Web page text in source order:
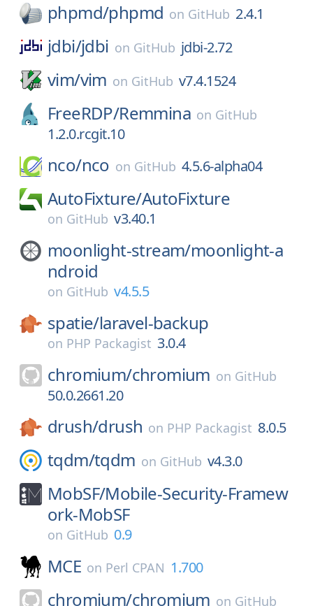
phpmd/phpmd on GitHub 2.4.1
jdbi/jdbi on GitHub jdbi-2.72
vim/vim on GitHub v7.4.1524
FreeRDP/Remmina on GitHub
1.2.0.rcgit.10
nco/nco on GitHub 4.5.6-alpha04
AutoFixture/AutoFixture
on GitHub v3.40.1
moonlight-stream/moonlight-a
ndroid
on GitHub v4.5.5
spatie/laravel-backup
on PHP Packagist 3.0.4
chromium/chromium on GitHub
50.0.2661.20
drush/drush on PHP Packagist 8.0.5
tqdm/tqdm on GitHub v4.3.0
MobSF/Mobile-Security-Framew
ork-MobSF
on GitHub 0.9
MCE on Perl CPAN 1.700
chromium/chromium on GitHub